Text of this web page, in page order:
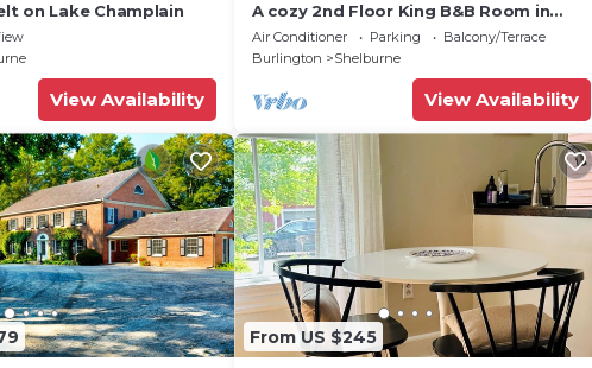
on Lake Champlain
View Availability
A cozy 2nd Floor King B&B Room in
Downtown Shelburne - Delicious
Breakfasts! FLE
Air Conditioner Parking
Balcony/Terrace
Burlington
Shelburne
View Availability
From US $245